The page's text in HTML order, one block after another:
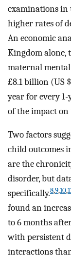
examinations in
higher rates of
An economic
Kingdom alone,
maternal
£8.1 billion (US
year for every
of the impact
Two factors
child outcomes
are the
disorder, but
specifically.8,9,10,
found an
to 6 months
with persistent
interactions